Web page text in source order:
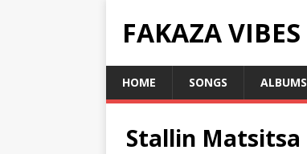
FAKAZA VIBES
HOME SONGS ALBUMS
Stallin Matsitsa